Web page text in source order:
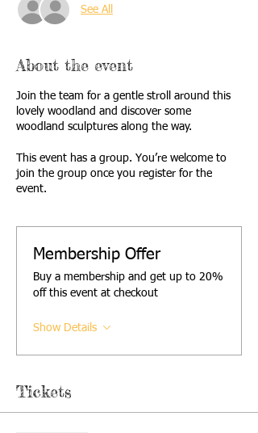
See All
About the event
Join the team for a gentle stroll around this
lovely woodland and discover some
woodland sculptures along the way.
This event has a group. You’re welcome to
join the group once you register for the
event.
Membership Offer
Buy a membership and get up to 20%
off this event at checkout
Show Details
Tickets